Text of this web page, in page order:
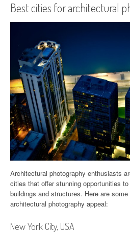
Best cities for architectural
Architectural photography enthusiasts
cities that offer stunning opportunities
buildings and structures. Here are
architectural photography appeal:
New York City, USA